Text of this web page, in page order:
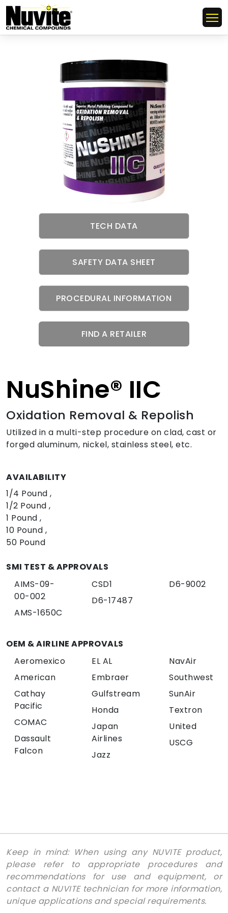
TECH DATA
SAFETY DATA SHEET
PROCEDURAL INFORMATION
FIND A RETAILER
NuShine® IIC
Oxidation Removal & Repolish
Utilized in a multi-step procedure on clad, cast or
forged aluminum, nickel, stainless steel, etc.
AVAILABILITY
1/4 Pound
1/2 Pound
1 Pound
10 Pound
50 Pound
SMI TEST & APPROVALS
AIMS-09-
00-002
AMS-1650C
CSD1
D6-17487
D6-9002
OEM & AIRLINE APPROVALS
Aeromexico
American
Cathay
Pacific
COMAC
Dassault
Falcon
EL AL
Embraer
Gulfstream
Honda
Japan
Airlines
Jazz
NavAir
Southwest
SunAir
Textron
United
USCG
Keep in mind: When using any NUVITE product,
please refer to appropriate procedures and
recommendations for use and equipment, or
contact a NUVITE technician for more information,
unique applications and special requirements.